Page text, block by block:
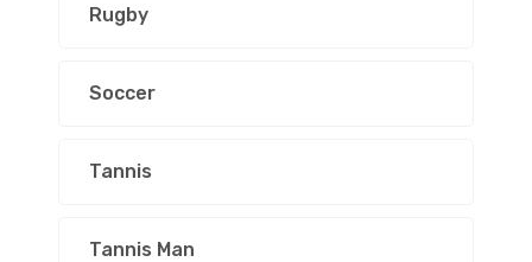
Rugby
Soccer
Tannis
Tannis Man